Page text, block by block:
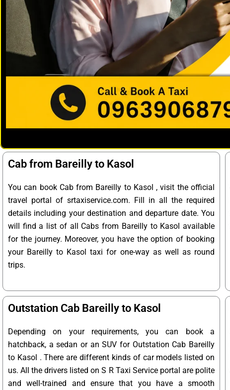
Cab from Bareilly to Kasol
You can book Cab from Bareilly to Kasol , visit the official
travel portal of srtaxiservice.com. Fill in all the required
details including your destination and departure date. You
will find a list of all Cabs from Bareilly to Kasol available
for the journey. Moreover, you have the option of booking
your Bareilly to Kasol taxi for one-way as well as round
trips.
Outstation Cab Bareilly to Kasol
Depending on your requirements, you can book a
hatchback, a sedan or an SUV for Outstation Cab Bareilly
to Kasol . There are different kinds of car models listed on
us. All the drivers listed on S R Taxi Service portal are polite
and well-trained and ensure that you have a smooth